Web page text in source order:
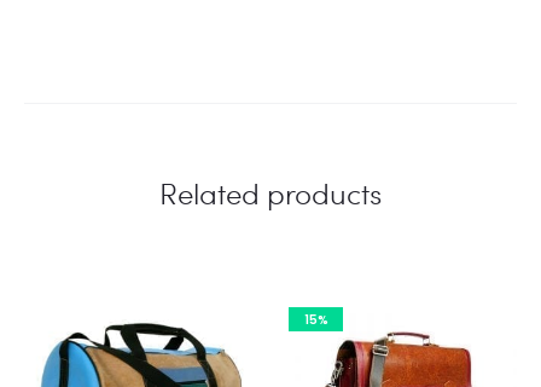
Related products
15%